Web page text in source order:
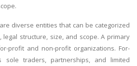
diverse entities that can be categorized
structure, size, and scope. A primary
profit and non-profit organizations. For-
sole traders, partnerships, and limited